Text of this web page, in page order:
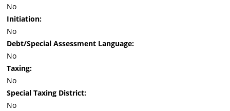
No
Initiation:
No
Debt/Special Assessment Language:
No
Taxing:
No
Special Taxing District:
No